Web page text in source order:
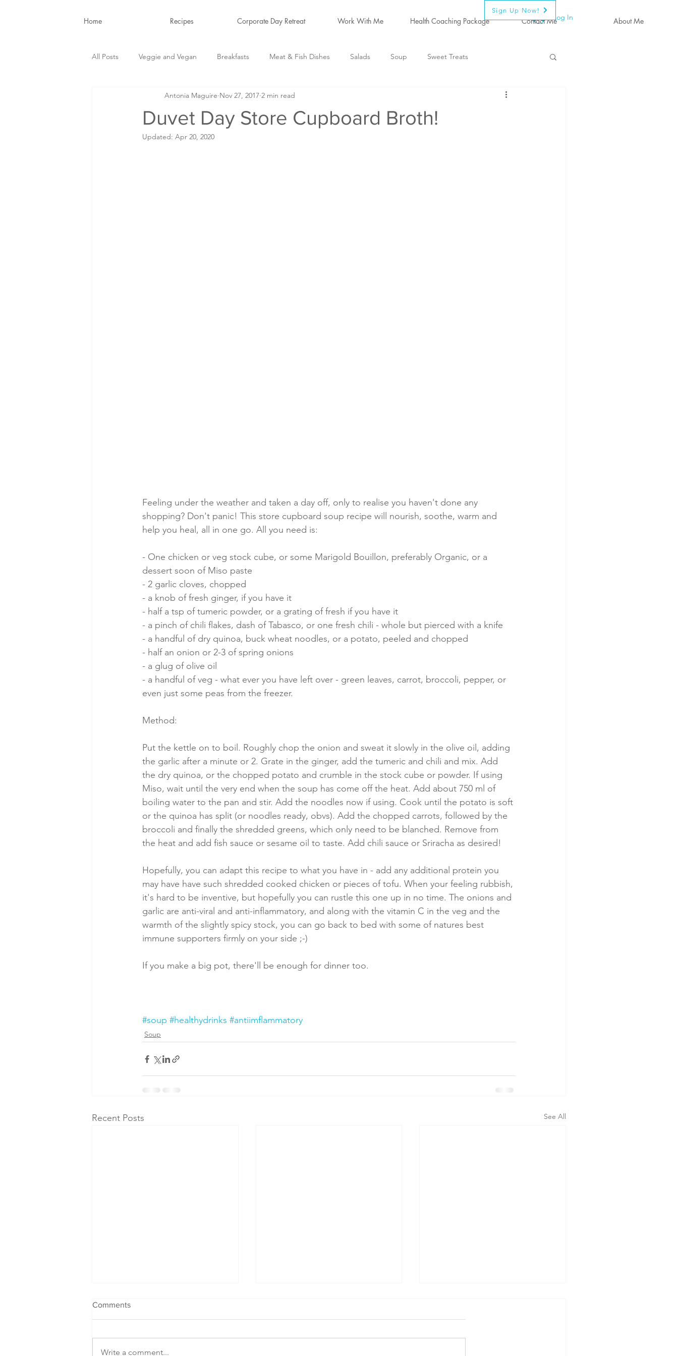
Log In
Home Recipes Corporate Day Retreat Work With Me Health Coaching Package Contact Me About Me
Sign Up Now!
All Posts Veggie and Vegan Breakfasts Meat & Fish Dishes Salads Soup Sweet Treats
Snacks and Drinks Nutrition Blogs Hormone Friendly
Duvet Day Store Cupboard Broth!
Antonia Maguire Nov 27, 2017 2 min read
Updated: Apr 20, 2020
Feeling under the weather and taken a day off, only to realise you haven't done any
shopping? Don't panic! This store cupboard soup recipe will nourish, soothe, warm and
help you heal, all in one go. All you need is:
- One chicken or veg stock cube, or some Marigold Bouillon, preferably Organic, or a
dessert soon of Miso paste
- 2 garlic cloves, chopped
- a knob of fresh ginger, if you have it
- half a tsp of tumeric powder, or a grating of fresh if you have it
- a pinch of chili flakes, dash of Tabasco, or one fresh chili - whole but pierced with a knife
- a handful of dry quinoa, buck wheat noodles, or a potato, peeled and chopped
- half an onion or 2-3 of spring onions
- a glug of olive oil
- a handful of veg - what ever you have left over - green leaves, carrot, broccoli, pepper, or
even just some peas from the freezer.
Method:
Put the kettle on to boil. Roughly chop the onion and sweat it slowly in the olive oil, adding
the garlic after a minute or 2. Grate in the ginger, add the tumeric and chili and mix. Add
the dry quinoa, or the chopped potato and crumble in the stock cube or powder. If using
Miso, wait until the very end when the soup has come off the heat. Add about 750 ml of
boiling water to the pan and stir. Add the noodles now if using. Cook until the potato is soft
or the quinoa has split (or noodles ready, obvs). Add the chopped carrots, followed by the
broccoli and finally the shredded greens, which only need to be blanched. Remove from
the heat and add fish sauce or sesame oil to taste. Add chili sauce or Sriracha as desired!
Hopefully, you can adapt this recipe to what you have in - add any additional protein you
may have have such shredded cooked chicken or pieces of tofu. When your feeling rubbish,
it's hard to be inventive, but hopefully you can rustle this one up in no time. The onions and
garlic are anti-viral and anti-inflammatory, and along with the vitamin C in the veg and the
warmth of the slightly spicy stock, you can go back to bed with some of natures best
immune supporters firmly on your side ;-)
If you make a big pot, there'll be enough for dinner too.
#soup #healthydrinks #antiimflammatory
Soup
Recent Posts See All
Comments
Write a comment...